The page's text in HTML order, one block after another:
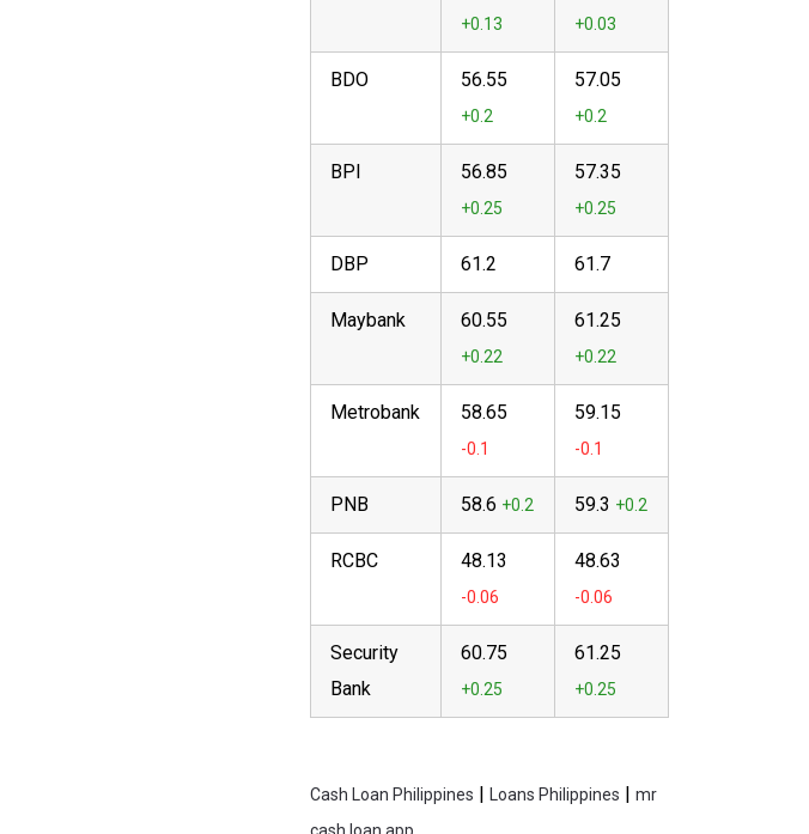
BDO 56.55 57.05
BPI 56.85 57.35
DBP 61.2 61.7
Maybank 60.55 61.25
Metrobank 58.65 59.15
PNB 58.6 59.3
RCBC 48.13 48.63
Security
Bank
60.75 61.25
Cash Loan Philippines | Loans Philippines | mr